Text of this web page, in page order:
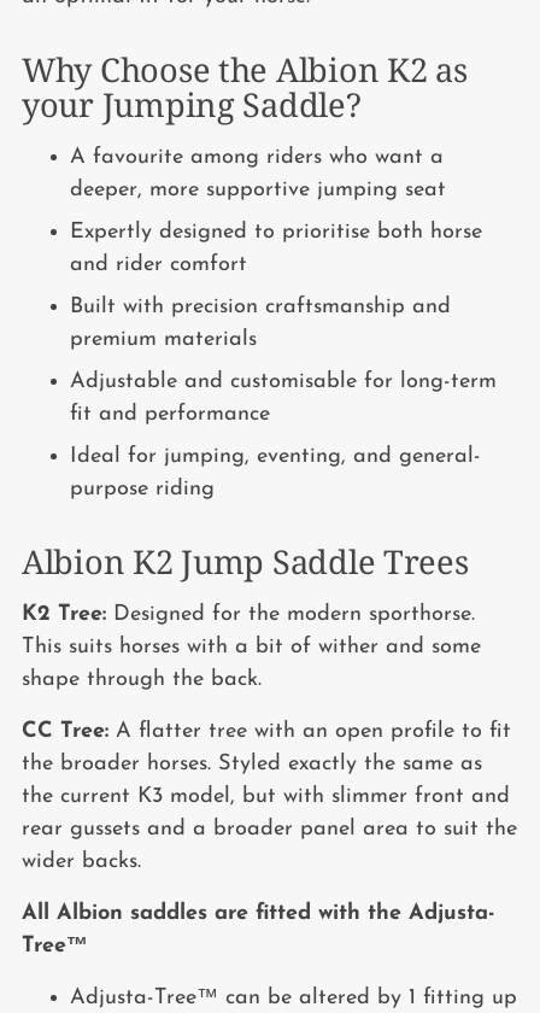
Why Choose the Albion K2 as
your Jumping Saddle?
A favourite among riders who want a
deeper, more supportive jumping seat
Expertly designed to prioritise both horse
and rider comfort
Built with precision craftsmanship and
premium materials
Adjustable and customisable for long-term
fit and performance
Ideal for jumping, eventing, and general-
purpose riding
Albion K2 Jump Saddle Trees
K2 Tree: Designed for the modern sporthorse.
This suits horses with a bit of wither and some
shape through the back.
CC Tree: A flatter tree with an open profile to fit
the broader horses. Styled exactly the same as
the current K3 model, but with slimmer front and
rear gussets and a broader panel area to suit the
wider backs.
All Albion saddles are fitted with the Adjusta-
Tree™
Adjusta-Tree™ can be altered by 1 fitting up